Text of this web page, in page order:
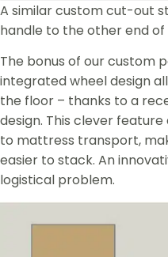
A similar custom cut-out
handle to the other end of
The bonus of our custom
integrated wheel design
the floor – thanks to a
design. This clever
to mattress transport,
easier to stack. An
logistical problem.